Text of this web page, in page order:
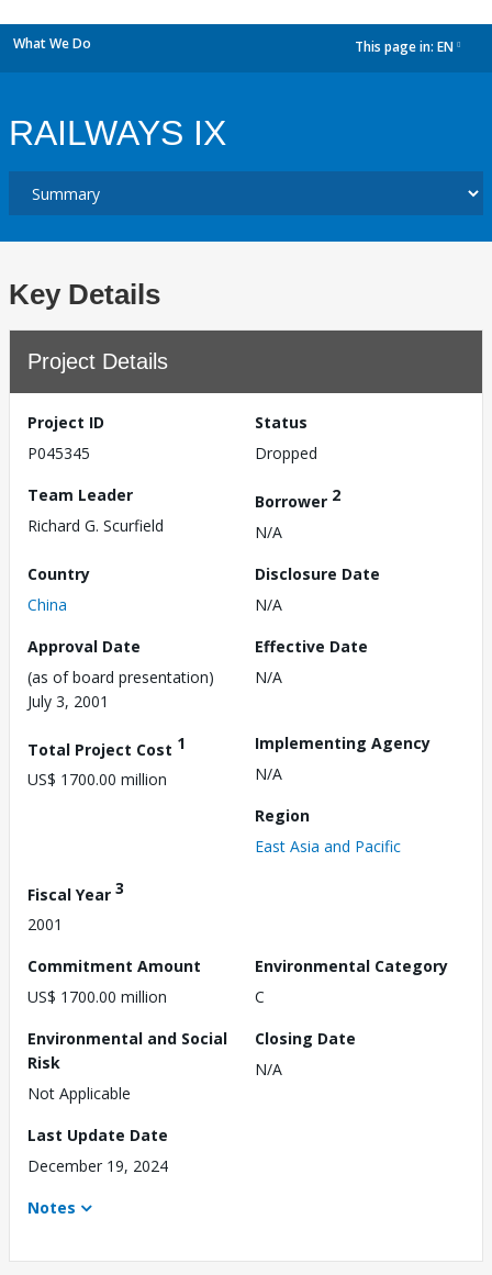
What We Do This page in: EN
RAILWAYS IX
Key Details
Project Details
Project ID
P045345
Status
Dropped
Team Leader
Richard G. Scurfield
Borrower 2
N/A
Country
China
Disclosure Date
N/A
Approval Date
(as of board presentation)
July 3, 2001
Effective Date
N/A
Total Project Cost 1
US$ 1700.00 million
Implementing Agency
N/A
Region
East Asia and Pacific
Fiscal Year 3
2001
Commitment Amount
US$ 1700.00 million
Environmental Category
C
Environmental and Social
Risk
Not Applicable
Closing Date
N/A
Last Update Date
December 19, 2024
Notes